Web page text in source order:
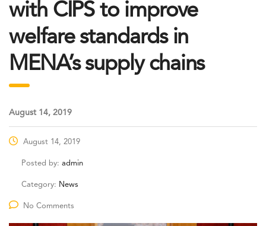
with CIPS to improve
welfare standards in
MENA’s supply chains
August 14, 2019
August 14, 2019
Posted by: admin
Category: News
No Comments